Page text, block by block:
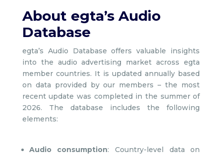
About egta’s Audio
Database
egta’s Audio Database offers valuable insights
into the audio advertising market across egta
member countries. It is updated annually based
on data provided by our members – the most
recent update was completed in the summer of
2026. The database includes the following
elements:
Audio consumption: Country-level data on